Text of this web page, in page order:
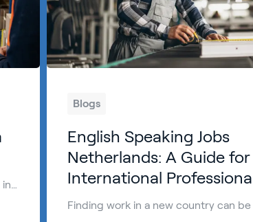
Blogs
English Speaking Jobs
Netherlands: A Guide for
International